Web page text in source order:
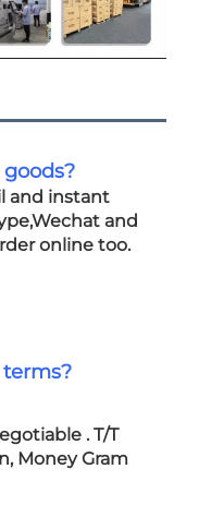
and instant
and
online too.
. T/T
Money Gram